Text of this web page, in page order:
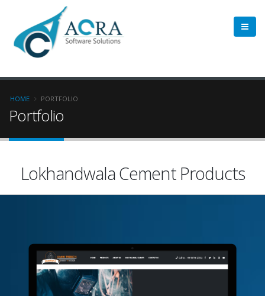
HOME PORTFOLIO
Portfolio
Lokhandwala Cement Products